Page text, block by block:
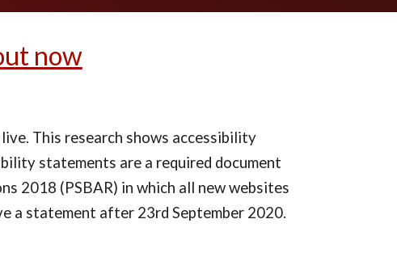
now
This research shows accessibility
statements are a required document
2018 (PSBAR) in which all new websites
a statement after 23rd September 2020.